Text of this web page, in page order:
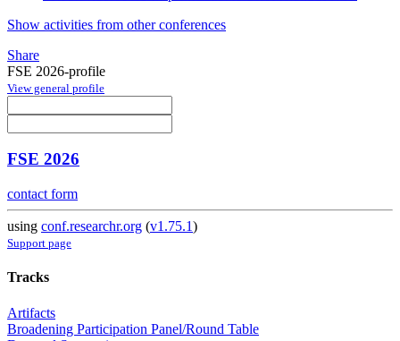
Show activities from other conferences
Share
FSE 2026-profile
View general profile
FSE 2026
contact form
using conf.researchr.org (v1.75.1)
Support page
Tracks
Artifacts
Broadening Participation Panel/Round Table